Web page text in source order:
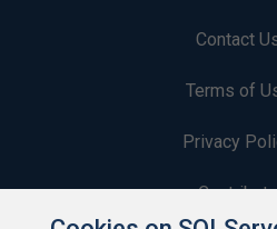
Contact
Terms of
Privacy
Contribute